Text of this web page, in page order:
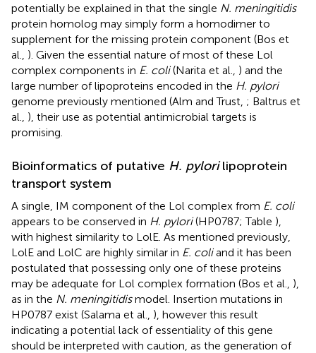
potentially be explained in that the single N. meningitidis
protein homolog may simply form a homodimer to
supplement for the missing protein component (Bos et
al., ). Given the essential nature of most of these Lol
complex components in E. coli(Narita et al., ) and the
large number of lipoproteins encoded in the H. pylori
genome previously mentioned (Alm and Trust, ; Baltrus et
al., ), their use as potential antimicrobial targets is
promising.
Bioinformatics of putative H. pylorilipoprotein
transport system
A single, IM component of the Lol complex from E. coli
appears to be conserved in H. pylori(HP0787; Table ),
with highest similarity to LolE. As mentioned previously,
LolE and LolC are highly similar in E. coliand it has been
postulated that possessing only one of these proteins
may be adequate for Lol complex formation (Bos et al., ),
as in the N. meningitidismodel. Insertion mutations in
HP0787 exist (Salama et al., ), however this result
indicating a potential lack of essentiality of this gene
should be interpreted with caution, as the generation of